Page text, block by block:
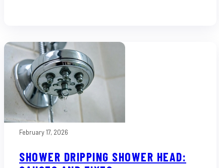
February 17, 2026
SHOWER DRIPPING SHOWER HEAD: